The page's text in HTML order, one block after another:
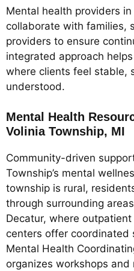
Mental health providers
collaborate with families,
providers to ensure
integrated approach
where clients feel stable,
understood.
Mental Health
Volinia Township, MI
Community-driven
Township’s mental
township is rural,
through surrounding
Decatur, where
centers offer coordinated
Mental Health
organizes workshops